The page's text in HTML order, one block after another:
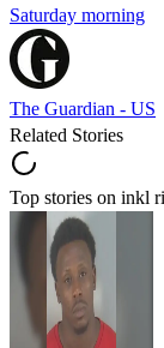
Saturday morning
The Guardian - US
Related Stories
Top stories on inkl